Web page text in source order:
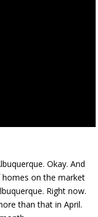
Okay. And
homes on the market
Right now.
than that in April.